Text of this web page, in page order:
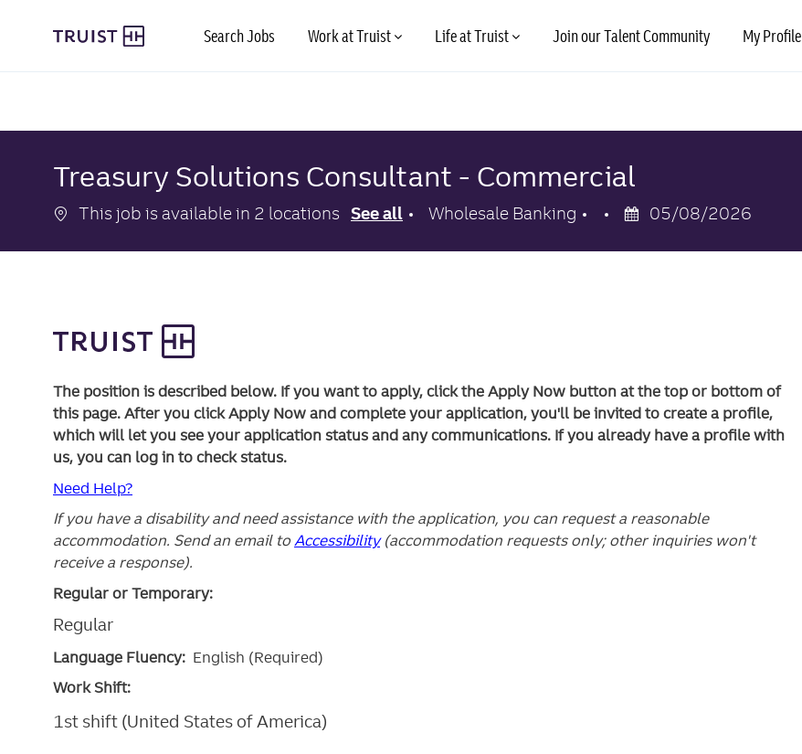
Search Jobs Work at Truist Life at Truist Join our Talent Community My Profile
Treasury Solutions Consultant - Commercial
This job is available in 2 locations See all Category
Wholesale Banking
Posted05/08/2026
The position is described below. If you want to apply, click the Apply Now button at the top or bottom of
this page. After you click Apply Now and complete your application, you'll be invited to create a profile,
which will let you see your application status and any communications. If you already have a profile with
us, you can log in to check status.
Need Help?
If you have a disability and need assistance with the application, you can request a reasonable
accommodation. Send an email to Accessibility(accommodation requests only; other inquiries won't
receive a response).
Regular or Temporary:
Regular
Language Fluency: English (Required)
Work Shift:
1st shift (United States of America)